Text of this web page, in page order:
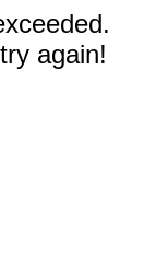
again!